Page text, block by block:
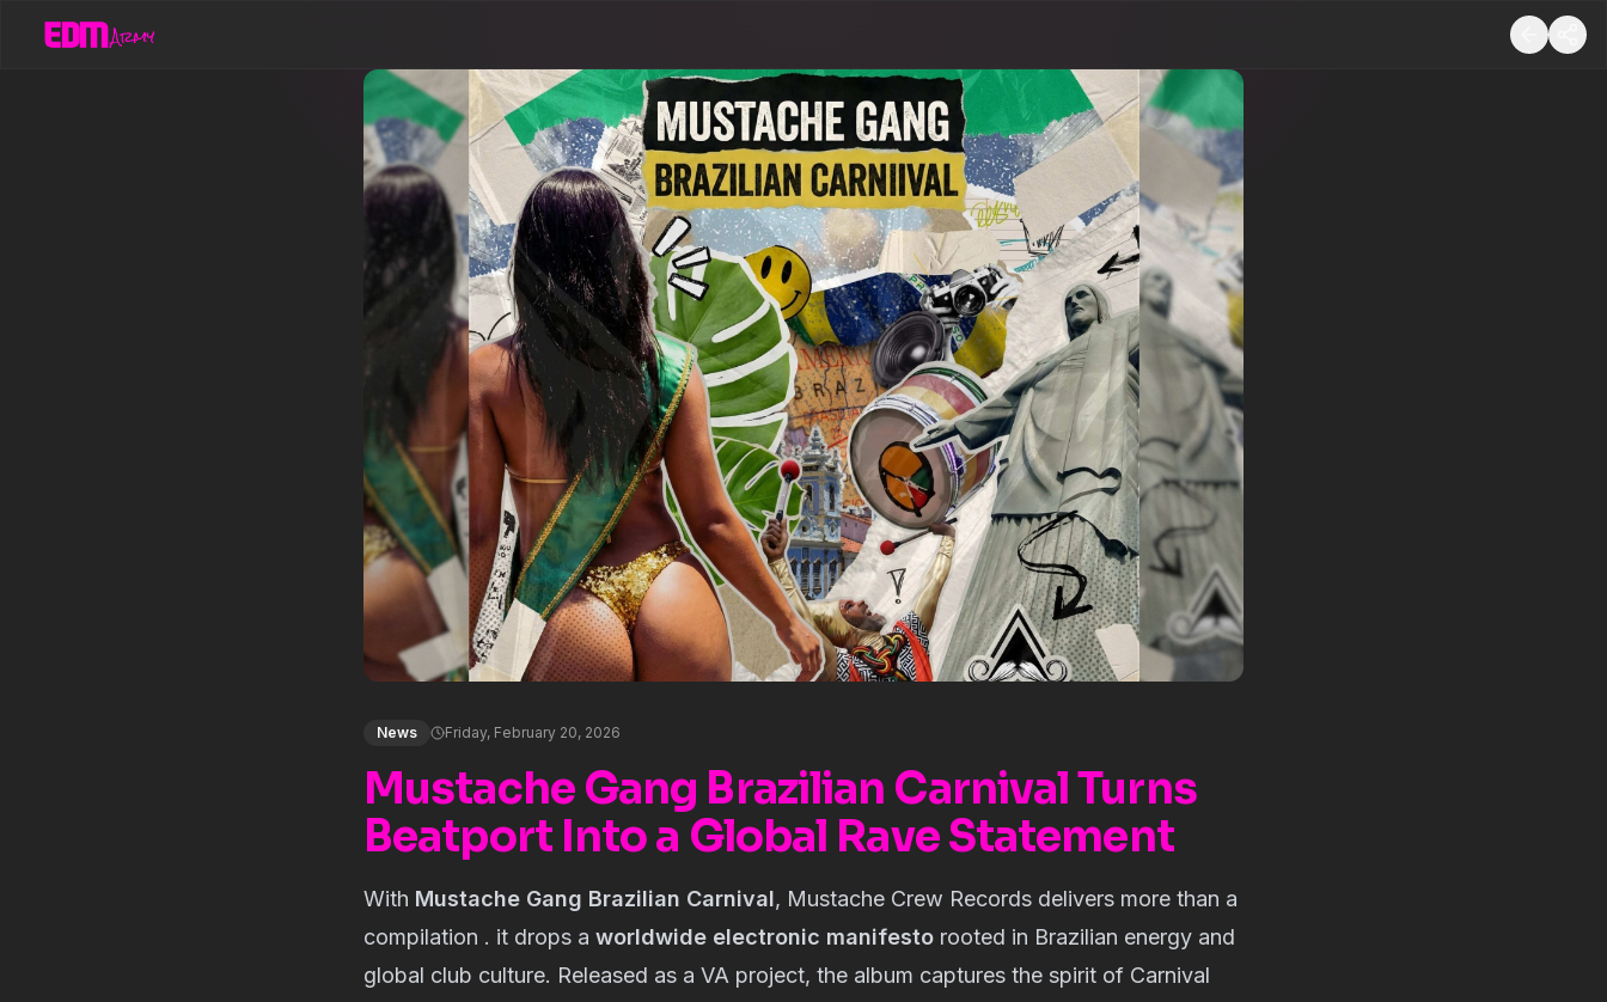
News Friday, February 20, 2026
Mustache Gang Brazilian Carnival Turns
Beatport Into a Global Rave Statement
With Mustache Gang Brazilian Carnival, Mustache Crew Records delivers more than a
compilation . it drops a worldwide electronic manifesto rooted in Brazilian energy and
global club culture. Released as a VA project, the album captures the spirit of Carnival